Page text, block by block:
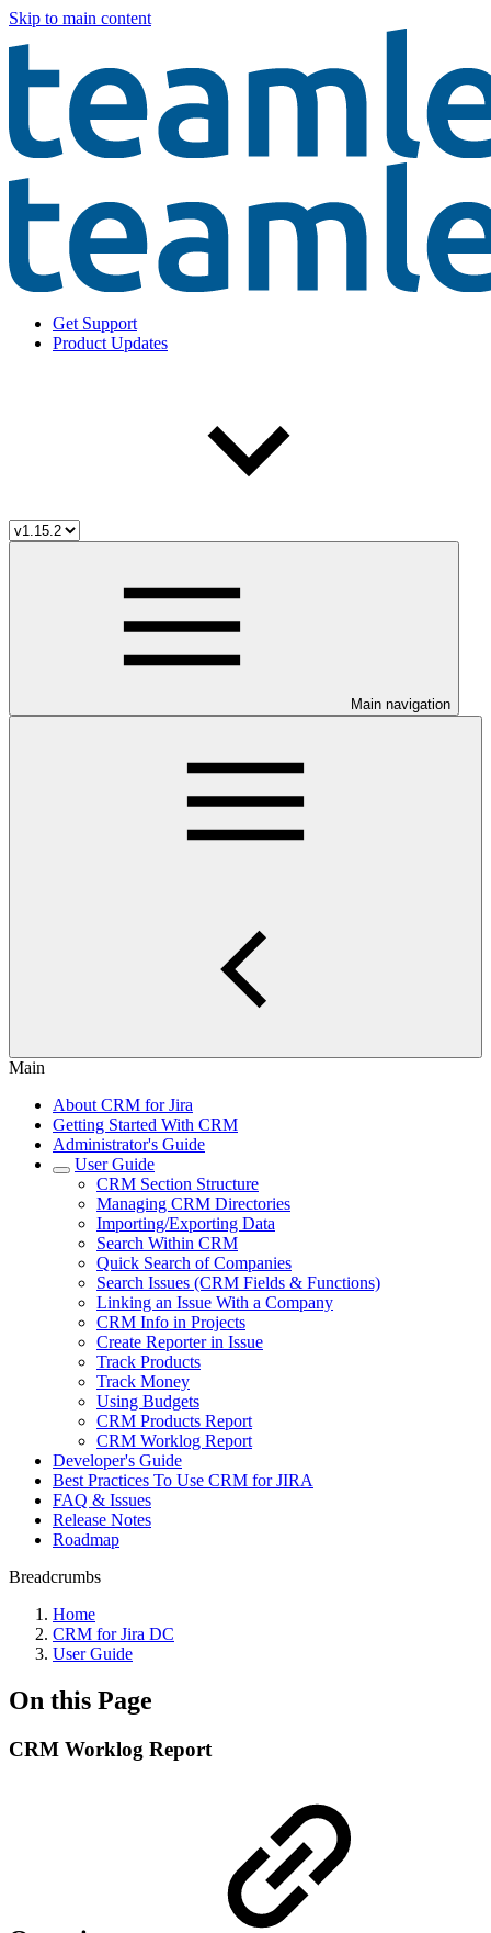
Skip to main content
Get Support
Product Updates
Main navigation
Main
About CRM for Jira
Getting Started With CRM
Administrator's Guide
User Guide
CRM Section Structure
Managing CRM Directories
Importing/Exporting Data
Search Within CRM
Quick Search of Companies
Search Issues (CRM Fields & Functions)
Linking an Issue With a Company
CRM Info in Projects
Create Reporter in Issue
Track Products
Track Money
Using Budgets
CRM Products Report
CRM Worklog Report
Developer's Guide
Best Practiсes To Use CRM for JIRA
FAQ & Issues
Release Notes
Roadmap
Breadcrumbs
Home
CRM for Jira DC
User Guide
On this Page
CRM Worklog Report